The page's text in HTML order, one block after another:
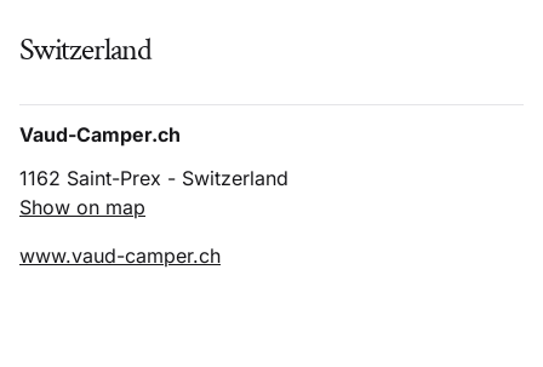
Switzerland
Vaud-Camper.ch
1162 Saint-Prex - Switzerland
Show on map
www.vaud-camper.ch